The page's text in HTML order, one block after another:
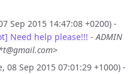
Sep 2015 14:47:08 +0200) -
Need help please!!! -ADMIN
08 Sep 2015 07:01:29 +1000) -